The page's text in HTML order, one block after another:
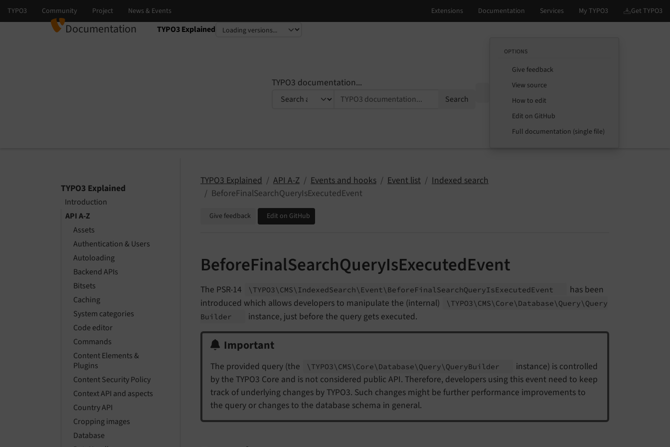
Documentation TYPO3 Explained
Select language
Select version
TYPO3 documentation...
Search
OPTIONS
Give feedback
View source
How to edit
Edit on GitHub
Full documentation (single file)
TYPO3 Explained
Introduction
API A-Z
Assets
Authentication & Users
Autoloading
Backend APIs
Bitsets
Caching
System categories
Code editor
Commands
Content Elements &
Plugins
Content Security Policy
Context API and aspects
Country API
Cropping images
Database
TYPO3 Explained API A-Z Events and hooks Event list
Indexed search
BeforeFinalSearchQueryIsExecutedEvent
Give feedback Edit on GitHub
BeforeFinalSearchQueryIsExecutedEvent
The PSR-14 \TYPO3\ CMS\ IndexedSearch\ Event\ BeforeFinalSearchQueryIsExecutedEvent
has been
introduced which allows developers to manipulate the (internal)
\TYPO3\ CMS\ Core\ Database\ Query\ Query
Builder
instance, just before the query gets executed.
Important
The provided query (the \TYPO3\ CMS\ Core\ Database\ Query\ QueryBuilder
instance) is controlled
by the TYPO3 Core and is not considered public API. Therefore, developers using this event need to keep
track of underlying changes by TYPO3. Such changes might be further performance improvements to
the query or changes to the database schema in general.